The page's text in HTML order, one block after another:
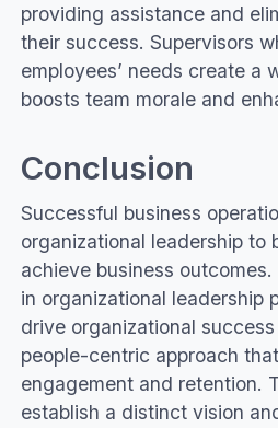
providing assistance and
their success. Supervisors
employees’ needs create a
boosts team morale and
Conclusion
Successful business
organizational leadership to
achieve business
in organizational leadership
drive organizational
people-centric approach
engagement and retention.
establish a distinct vision